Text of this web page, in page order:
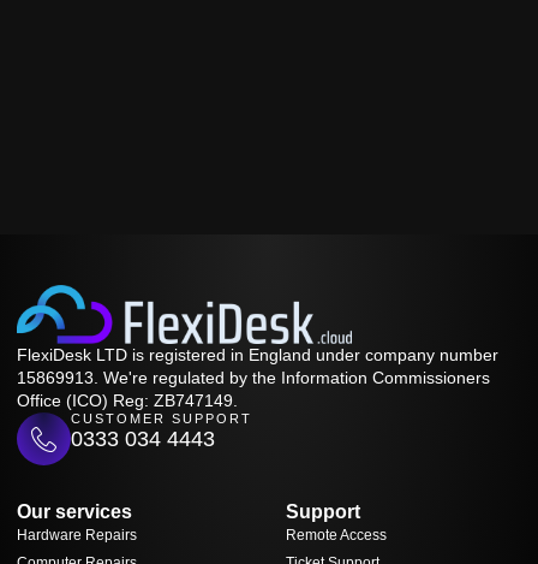
FlexiDesk LTD is registered in England under company number
15869913. We're regulated by the Information Commissioners
Office (ICO) Reg: ZB747149.
CUSTOMER SUPPORT
0333 034 4443
Our services
Hardware Repairs
Support
Remote Access